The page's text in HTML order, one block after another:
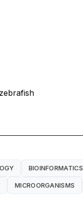
BIOINFORMATICS
MICROORGANISMS